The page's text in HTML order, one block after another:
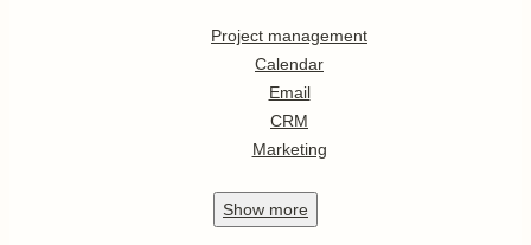
Project management
Calendar
Email
CRM
Marketing
Show more